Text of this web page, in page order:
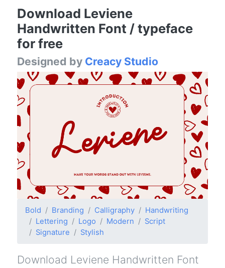
Download Leviene
Handwritten Font / typeface
for free
Designed by Creacy Studio
Bold Branding Calligraphy
Handwriting
Lettering
Logo Modern
Script
Signature
Stylish
Download Leviene Handwritten Font